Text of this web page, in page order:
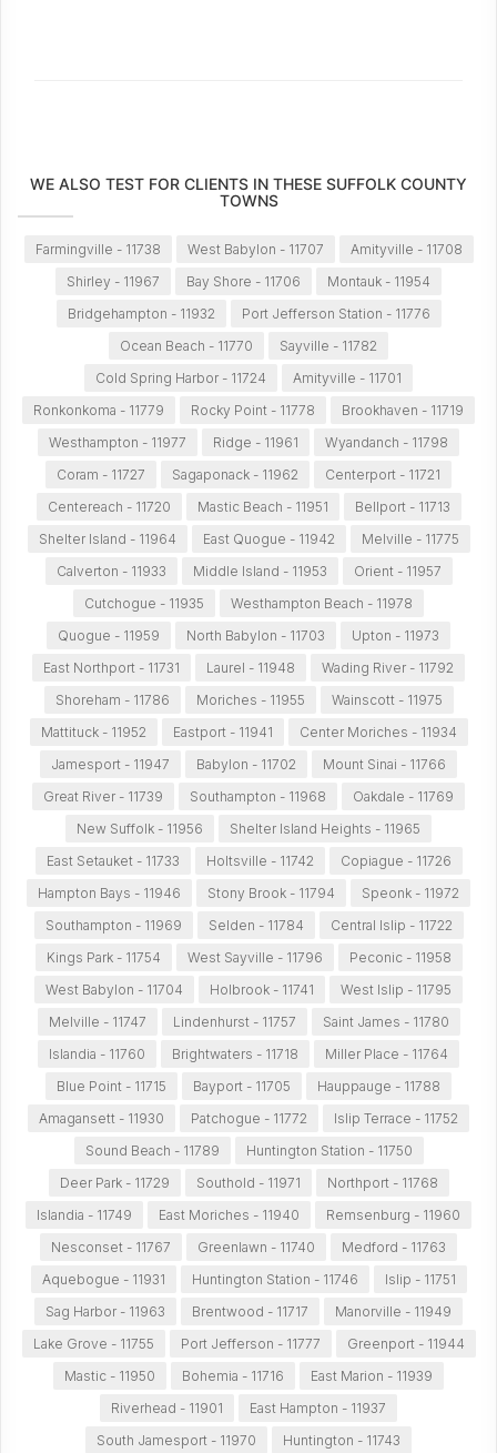
WE ALSO TEST FOR CLIENTS IN THESE SUFFOLK COUNTY
TOWNS
Farmingville - 11738 West Babylon - 11707
Amityville - 11708
Shirley - 11967
Bay Shore - 11706
Montauk - 11954
Bridgehampton - 11932
Port Jefferson Station - 11776
Ocean Beach - 11770
Sayville - 11782
Cold Spring Harbor - 11724
Amityville - 11701
Ronkonkoma - 11779
Rocky Point - 11778
Brookhaven - 11719
Westhampton - 11977
Ridge - 11961
Wyandanch - 11798
Coram - 11727
Sagaponack - 11962
Centerport - 11721
Centereach - 11720
Mastic Beach - 11951
Bellport - 11713
Shelter Island - 11964
East Quogue - 11942
Melville - 11775
Calverton - 11933
Middle Island - 11953
Orient - 11957
Cutchogue - 11935
Westhampton Beach - 11978
Quogue - 11959
North Babylon - 11703
Upton - 11973
East Northport - 11731
Laurel - 11948
Wading River - 11792
Shoreham - 11786
Moriches - 11955
Wainscott - 11975
Mattituck - 11952
Eastport - 11941
Center Moriches - 11934
Jamesport - 11947
Babylon - 11702
Mount Sinai - 11766
Great River - 11739
Southampton - 11968
Oakdale - 11769
New Suffolk - 11956
Shelter Island Heights - 11965
East Setauket - 11733
Holtsville - 11742
Copiague - 11726
Hampton Bays - 11946
Stony Brook - 11794
Speonk - 11972
Southampton - 11969
Selden - 11784
Central Islip - 11722
Kings Park - 11754
West Sayville - 11796
Peconic - 11958
West Babylon - 11704
Holbrook - 11741
West Islip - 11795
Melville - 11747
Lindenhurst - 11757
Saint James - 11780
Islandia - 11760
Brightwaters - 11718
Miller Place - 11764
Blue Point - 11715
Bayport - 11705
Hauppauge - 11788
Amagansett - 11930
Patchogue - 11772
Islip Terrace - 11752
Sound Beach - 11789
Huntington Station - 11750
Deer Park - 11729
Southold - 11971
Northport - 11768
Islandia - 11749
East Moriches - 11940
Remsenburg - 11960
Nesconset - 11767
Greenlawn - 11740
Medford - 11763
Aquebogue - 11931
Huntington Station - 11746
Islip - 11751
Sag Harbor - 11963
Brentwood - 11717
Manorville - 11949
Lake Grove - 11755
Port Jefferson - 11777
Greenport - 11944
Mastic - 11950
Bohemia - 11716
East Marion - 11939
Riverhead - 11901
East Hampton - 11937
South Jamesport - 11970
Huntington - 11743